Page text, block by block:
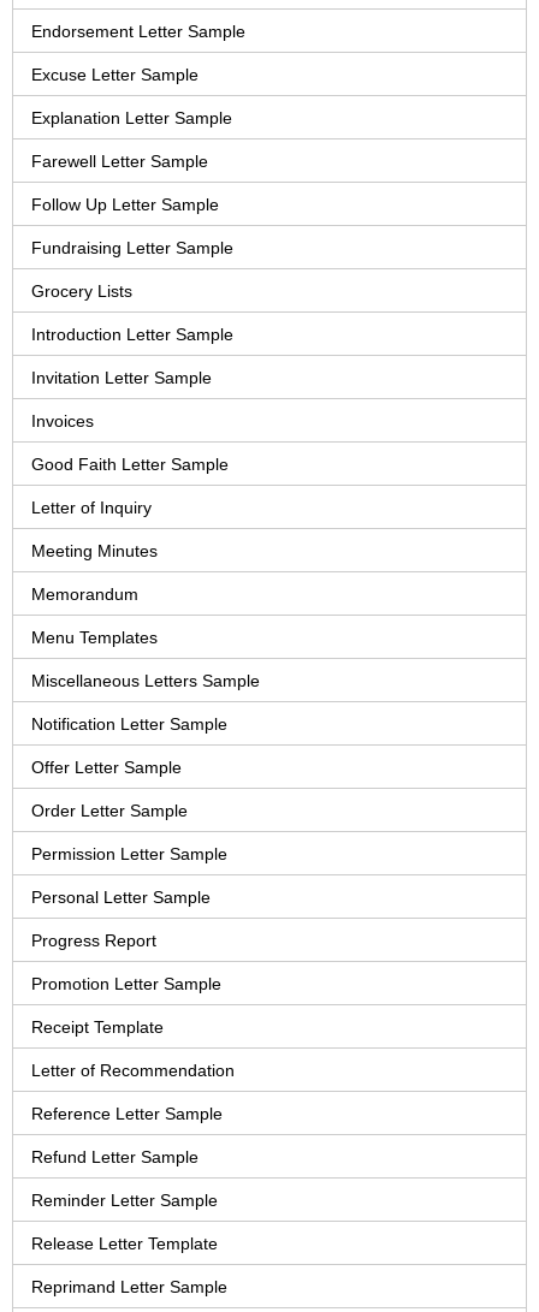
Endorsement Letter Sample
Excuse Letter Sample
Explanation Letter Sample
Farewell Letter Sample
Follow Up Letter Sample
Fundraising Letter Sample
Grocery Lists
Introduction Letter Sample
Invitation Letter Sample
Invoices
Good Faith Letter Sample
Letter of Inquiry
Meeting Minutes
Memorandum
Menu Templates
Miscellaneous Letters Sample
Notification Letter Sample
Offer Letter Sample
Order Letter Sample
Permission Letter Sample
Personal Letter Sample
Progress Report
Promotion Letter Sample
Receipt Template
Letter of Recommendation
Reference Letter Sample
Refund Letter Sample
Reminder Letter Sample
Release Letter Template
Reprimand Letter Sample